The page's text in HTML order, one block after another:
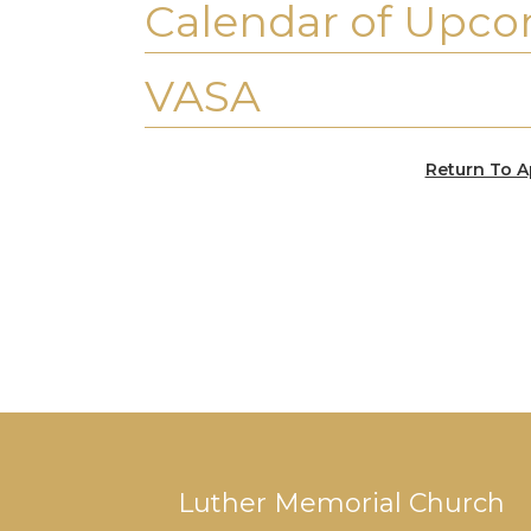
Calendar of
VASA
Return To
Luther Memorial Church